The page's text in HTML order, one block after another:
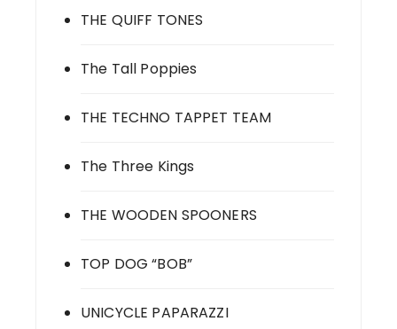
THE QUIFF TONES
The Tall Poppies
THE TECHNO TAPPET TEAM
The Three Kings
THE WOODEN SPOONERS
TOP DOG “BOB”
UNICYCLE PAPARAZZI